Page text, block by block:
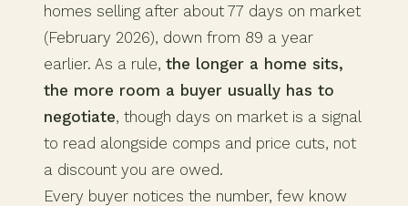
homes selling after about 77 days on market
(February 2026), down from 89 a year
earlier. As a rule, the longer a home sits,
the more room a buyer usually has to
negotiate, though days on market is a signal
to read alongside comps and price cuts, not
a discount you are owed.
Every buyer notices the number, few know